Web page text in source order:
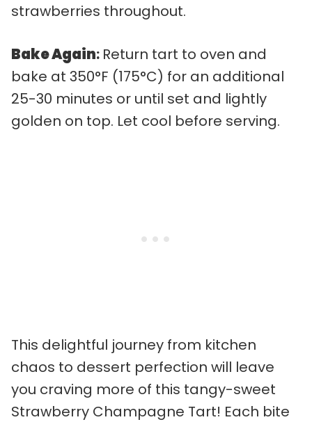
strawberries throughout.
Bake Again: Return tart to oven and
bake at 350°F (175°C) for an additional
25-30 minutes or until set and lightly
golden on top. Let cool before serving.
This delightful journey from kitchen
chaos to dessert perfection will leave
you craving more of this tangy-sweet
Strawberry Champagne Tart! Each bite